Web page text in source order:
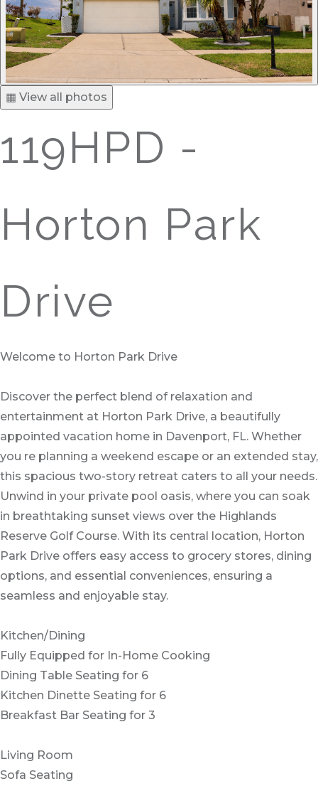
▦ View all photos
119HPD -
Horton Park
Drive
Welcome to Horton Park Drive
Discover the perfect blend of relaxation and
entertainment at Horton Park Drive, a beautifully
appointed vacation home in Davenport, FL. Whether
you re planning a weekend escape or an extended stay,
this spacious two-story retreat caters to all your needs.
Unwind in your private pool oasis, where you can soak
in breathtaking sunset views over the Highlands
Reserve Golf Course. With its central location, Horton
Park Drive offers easy access to grocery stores, dining
options, and essential conveniences, ensuring a
seamless and enjoyable stay.
Kitchen/Dining
Fully Equipped for In-Home Cooking
Dining Table Seating for 6
Kitchen Dinette Seating for 6
Breakfast Bar Seating for 3
Living Room
Sofa Seating